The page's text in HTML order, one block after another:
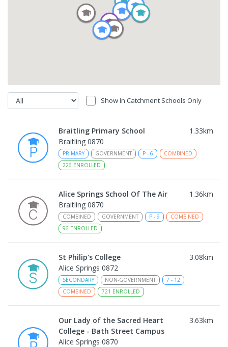
Show In Catchment Schools Only
Braitling Primary School 1.33km
Braitling 0870
PRIMARY GOVERNMENT P - 6
COMBINED
226 ENROLLED
Alice Springs School Of The Air 1.36km
Braitling 0870
COMBINED GOVERNMENT P - 9
COMBINED
96 ENROLLED
St Philip's College 3.08km
Alice Springs 0872
SECONDARY NON-GOVERNMENT 7 - 12
COMBINED
721 ENROLLED
Our Lady of the Sacred Heart
College - Bath Street Campus
3.63km
Alice Springs 0870